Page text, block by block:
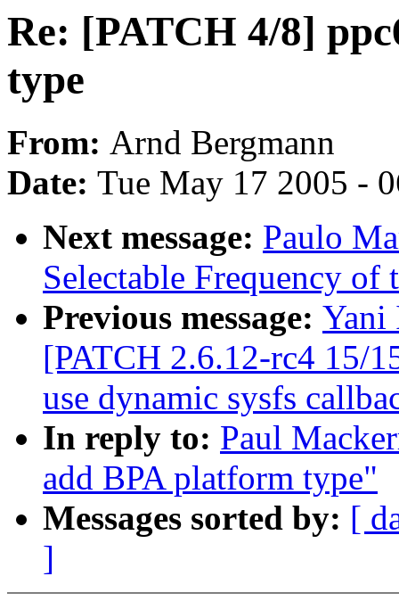
Re: [PATCH 4/8]
type
From: Arnd Bergmann
Date: Tue May 17 2005 -
Next message: Paulo
Selectable Frequency
Previous message: Yani
[PATCH 2.6.12-rc4 15/
use dynamic sysfs
In reply to: Paul
add BPA platform type"
Messages sorted by: [
]